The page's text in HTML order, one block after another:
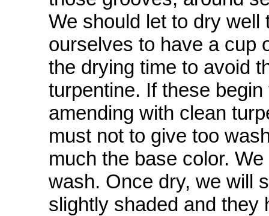
We should let to dry
ourselves to have a cup
the drying time to avoid
turpentine. If these
amending with clean
must not to give too
much the base color.
wash. Once dry, we will
slightly shaded and they